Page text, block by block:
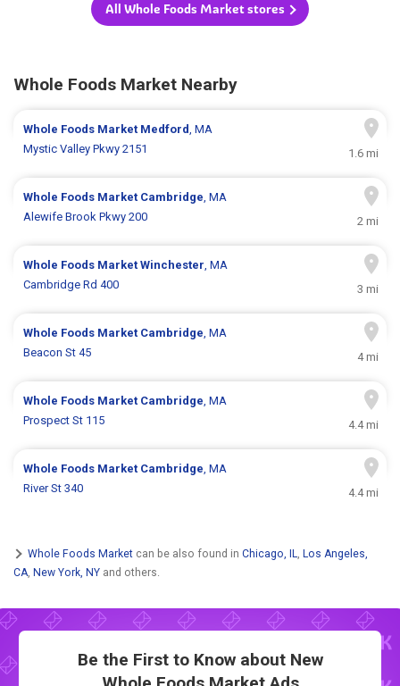
All Whole Foods Market stores
Whole Foods Market Nearby
Whole Foods Market Medford, MA
Mystic Valley Pkwy 2151
1.6 mi
Whole Foods Market Cambridge, MA
Alewife Brook Pkwy 200
2 mi
Whole Foods MarketWinchester, MA
Cambridge Rd 400
3 mi
Whole Foods Market Cambridge, MA
Beacon St 45
4 mi
Whole Foods Market Cambridge, MA
Prospect St 115
4.4 mi
Whole Foods Market Cambridge, MA
River St 340
4.4 mi
Whole Foods Market can be also found in Chicago, IL, Los Angeles,
CA New York, NY and others.
Be the First to Know about New